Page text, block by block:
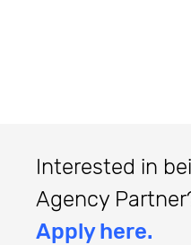
Interested in
Agency
Apply here.